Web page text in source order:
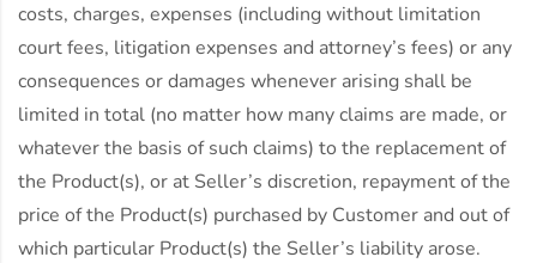
costs, charges, expenses (including without limitation
court fees, litigation expenses and attorney’s fees) or any
consequences or damages whenever arising shall be
limited in total (no matter how many claims are made, or
whatever the basis of such claims) to the replacement of
the Product(s), or at Seller’s discretion, repayment of the
price of the Product(s) purchased by Customer and out of
which particular Product(s) the Seller’s liability arose.